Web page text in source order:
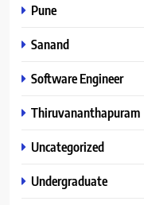
Pune
Sanand
Software Engineer
Thiruvananthapuram
Uncategorized
Undergraduate